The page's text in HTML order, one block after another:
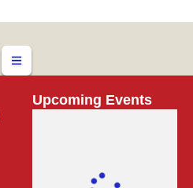
Upcoming Events